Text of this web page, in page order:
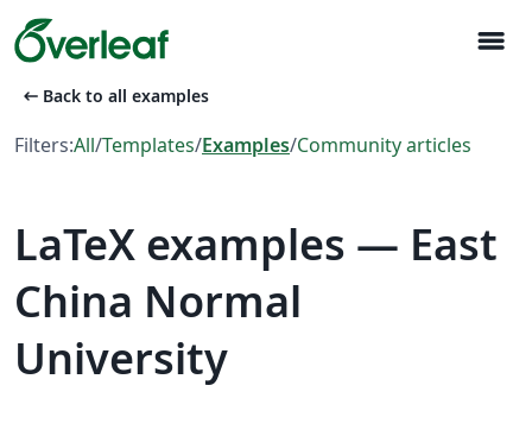
menu
arrow_left_alt Back to all examples
Filters:All/Templates/Examples/Community articles
LaTeX examples — East
China Normal
University